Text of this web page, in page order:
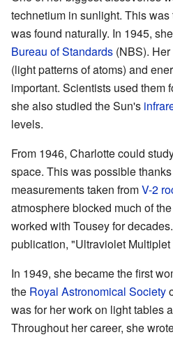
technetium in sunlight. This
was found naturally. In 1945,
Bureau of Standards (NBS).
(light patterns of atoms) and
important. Scientists used them
she also studied the Sun's
levels.
From 1946, Charlotte could
space. This was possible
measurements taken fromV-2
atmosphere blocked much of
worked with Tousey for
publication, "Ultraviolet Multiplet
In 1949, she became the first
the Royal Astronomical Society
was for her work on light tables
Throughout her career, she